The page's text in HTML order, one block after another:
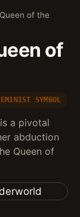
of the
of
SYMBOL
a pivotal
abduction
Queen of